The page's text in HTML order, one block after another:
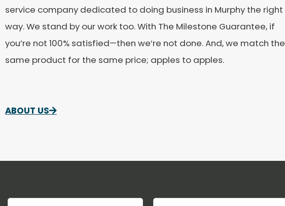
service company dedicated to doing business in Murphy the right
way. We stand by our work too. With The Milestone Guarantee, if
you’re not 100% satisfied—then we’re not done. And, we match the
same product for the same price; apples to apples.
ABOUT US